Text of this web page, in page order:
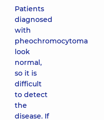
Patients
diagnosed
with
pheochromocytoma
look
normal,
so it is
difficult
to detect
the
disease. If